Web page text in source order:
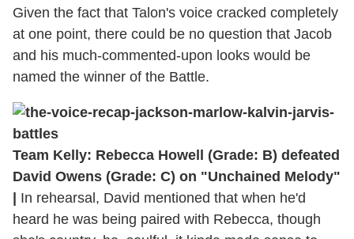
Given the fact that Talon's voice cracked completely
at one point, there could be no question that Jacob
and his much-commented-upon looks would be
named the winner of the Battle.
Team Kelly: Rebecca Howell (Grade: B) defeated
David Owens (Grade: C) on "Unchained Melody"
| In rehearsal, David mentioned that when he'd
heard he was being paired with Rebecca, though